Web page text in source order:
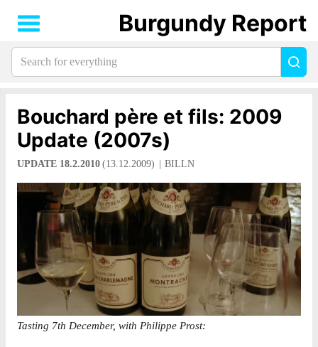
Bouchard père et fils: 2009
Update (2007s)
UPDATE 18.2.2010 (13.12.2009) BILLN
Tasting 7th December, with Philippe Prost:
Burgundy Report